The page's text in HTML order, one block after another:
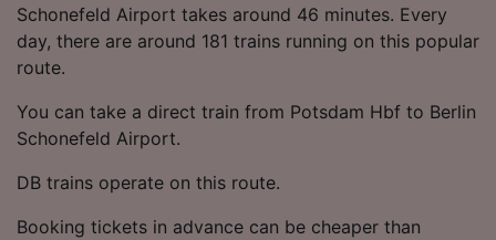
Schonefeld Airport takes around 46 minutes. Every
day, there are around 181 trains running on this popular
route.
You can take a direct train from Potsdam Hbf to Berlin
Schonefeld Airport.
DB trains operate on this route.
Booking tickets in advance can be cheaper than